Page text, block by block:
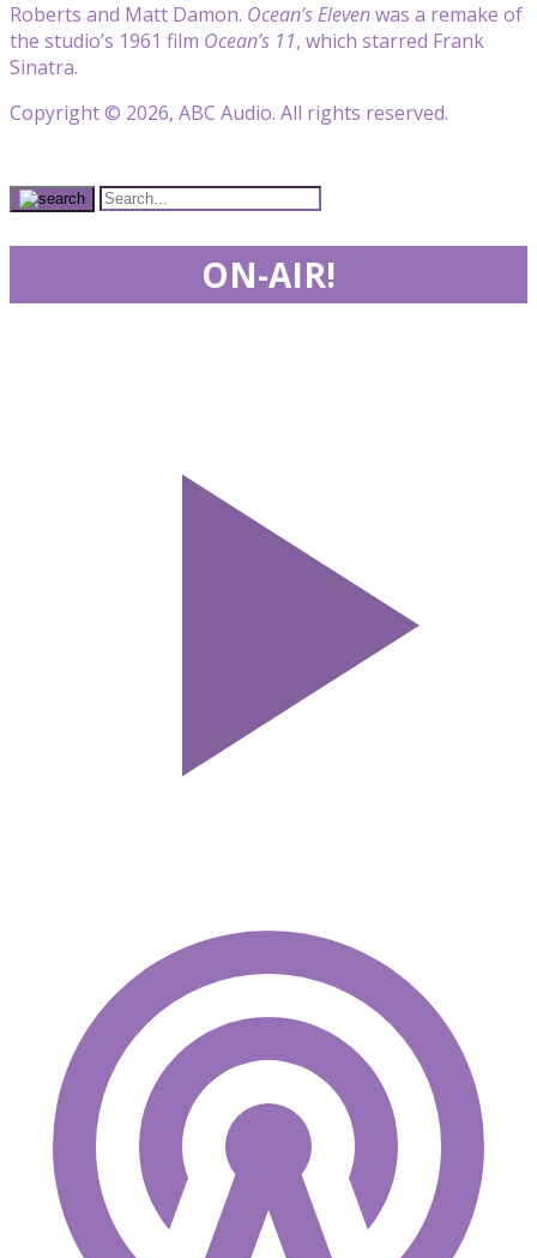
Roberts and Matt Damon. Ocean’s Elevenwas a remake of
the studio’s 1961 film Ocean’s 11, which starred Frank
Sinatra.
Copyright © 2026, ABC Audio. All rights reserved.
ON-AIR!